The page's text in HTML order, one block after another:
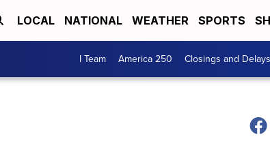
LOCAL NATIONAL WEATHER SPORTS
I Team America 250 Closings and Delays